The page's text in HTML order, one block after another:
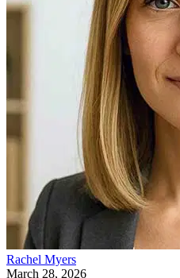
Rachel Myers
March 28, 2026